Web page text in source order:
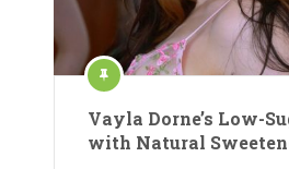
Vayla Dorne’s Low-
with Natural